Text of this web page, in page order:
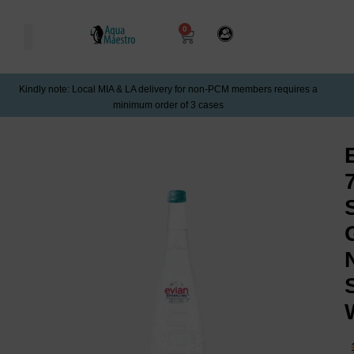
0
Kindly note: Local MIA & LA delivery for non-PCM members requires a
minimum order of 3 cases